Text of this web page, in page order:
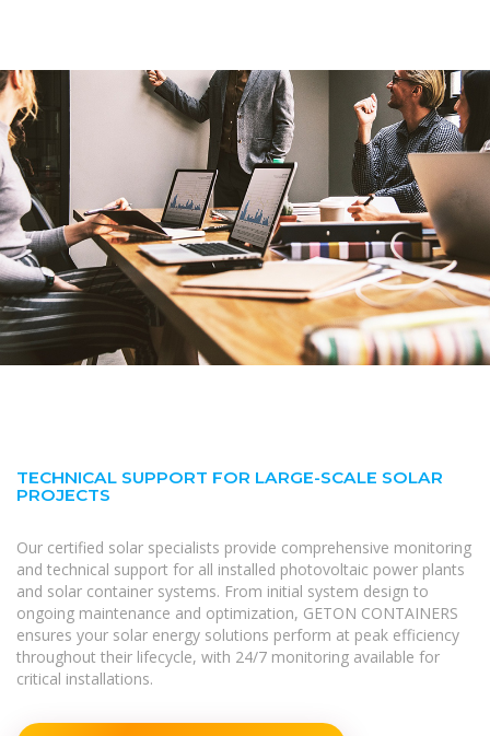
TECHNICAL SUPPORT FOR LARGE-SCALE SOLAR
PROJECTS
Our certified solar specialists provide comprehensive monitoring
and technical support for all installed photovoltaic power plants
and solar container systems. From initial system design to
ongoing maintenance and optimization, GETON CONTAINERS
ensures your solar energy solutions perform at peak efficiency
throughout their lifecycle, with 24/7 monitoring available for
critical installations.